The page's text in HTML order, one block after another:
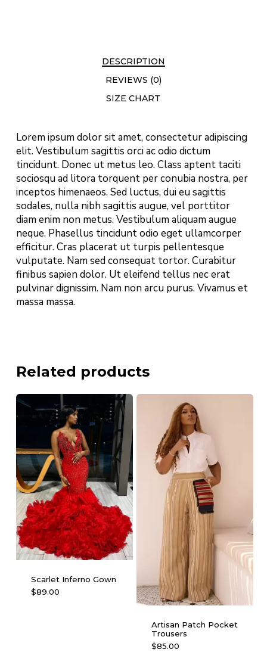
DESCRIPTION
REVIEWS (0)
SIZE CHART
Lorem ipsum dolor sit amet, consectetur adipiscing
elit. Vestibulum sagittis orci ac odio dictum
tincidunt. Donec ut metus leo. Class aptent taciti
sociosqu ad litora torquent per conubia nostra, per
inceptos himenaeos. Sed luctus, dui eu sagittis
sodales, nulla nibh sagittis augue, vel porttitor
diam enim non metus. Vestibulum aliquam augue
neque. Phasellus tincidunt odio eget ullamcorper
efficitur. Cras placerat ut turpis pellentesque
vulputate. Nam sed consequat tortor. Curabitur
finibus sapien dolor. Ut eleifend tellus nec erat
pulvinar dignissim. Nam non arcu purus. Vivamus et
massa massa.
Related products
Scarlet Inferno Gown
$89.00
product
Artisan Patch Pocket
Trousers
$85.00